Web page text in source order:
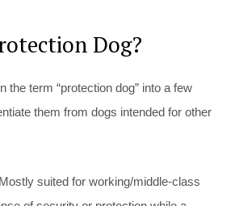
Dog?
the term “protection dog” into a few
them from dogs intended for other
Mostly suited for working/middle-class